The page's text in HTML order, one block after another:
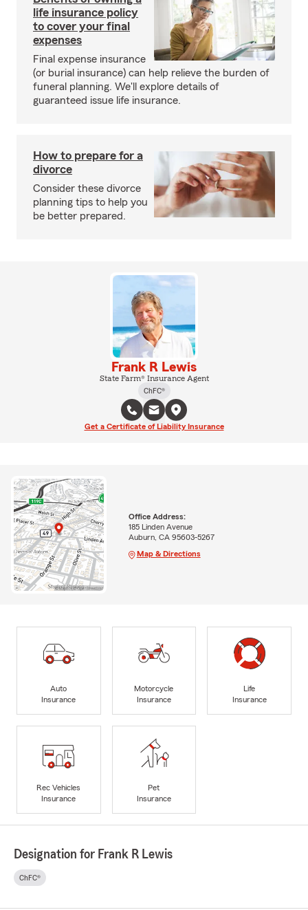
life insurance policy
to cover your final
expenses
Final expense insurance
(or burial insurance) can help relieve the burden of
funeral planning. We'll explore details of
guaranteed issue life insurance.
How to prepare for a
divorce
Consider these divorce
planning tips to help you
be better prepared.
Frank R Lewis
State Farm® Insurance Agent
ChFC®
Get a Certificate of Liability Insurance
Office Address:
185 Linden Avenue
Auburn, CA 95603-5267
Map & Directions
Auto
Insurance
Motorcycle
Insurance
Life
Insurance
Rec Vehicles
Insurance
Pet
Insurance
Designation for Frank R Lewis
ChFC®